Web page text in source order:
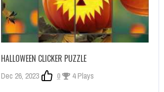
HALLOWEEN CLICKER PUZZLE
Dec 26, 2023 0 4 Plays